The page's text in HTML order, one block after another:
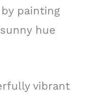
painting
hue
vibrant